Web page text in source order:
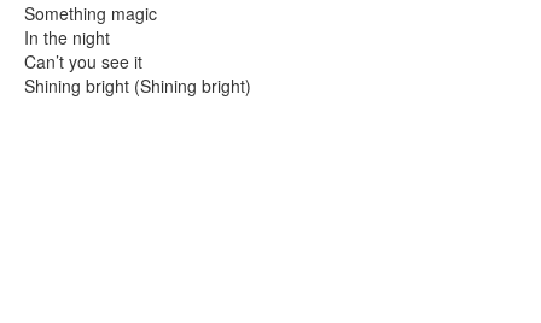
Something magic
In the night
Can’t you see it
Shining bright (Shining bright)